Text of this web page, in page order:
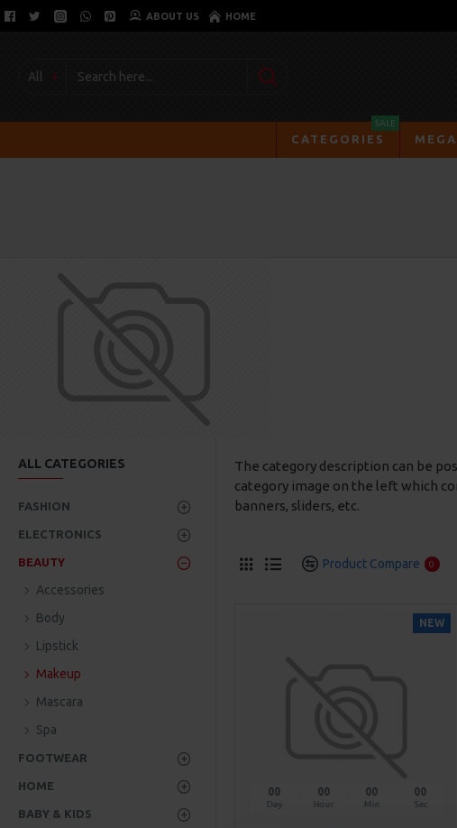
ABOUT US HOME
All
CATEGORIES
SALE
ALL CATEGORIES
FASHION
ELECTRONICS
BEAUTY
Accessories
Body
Lipstick
Makeup
Mascara
Spa
FOOTWEAR
HOME
BABY & KIDS
The category description can be
category image on the left which
banners, sliders, etc.
Product Compare 0
NEW
00
Day
00
Hour
00
Min
00
Sec